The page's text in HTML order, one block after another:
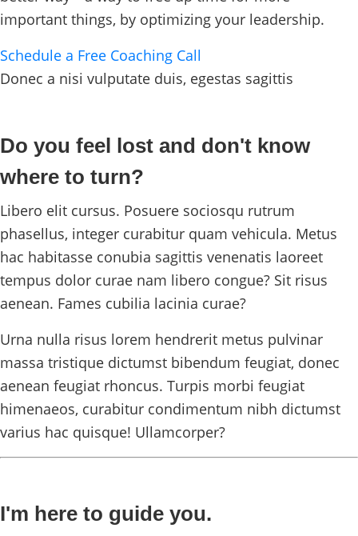
important things, by optimizing your leadership.
Schedule a Free Coaching Call
Donec a nisi vulputate duis, egestas sagittis
Do you feel lost and don't know
where to turn?
Libero elit cursus. Posuere sociosqu rutrum
phasellus, integer curabitur quam vehicula. Metus
hac habitasse conubia sagittis venenatis laoreet
tempus dolor curae nam libero congue? Sit risus
aenean. Fames cubilia lacinia curae?
Urna nulla risus lorem hendrerit metus pulvinar
massa tristique dictumst bibendum feugiat, donec
aenean feugiat rhoncus. Turpis morbi feugiat
himenaeos, curabitur condimentum nibh dictumst
varius hac quisque! Ullamcorper?
I'm here to guide you.